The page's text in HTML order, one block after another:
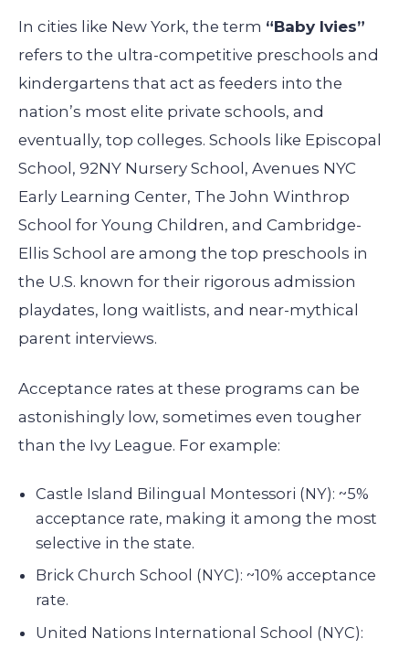
In cities like New York, the term “Baby Ivies”
refers to the ultra-competitive preschools and
kindergartens that act as feeders into the
nation’s most elite private schools, and
eventually, top colleges. Schools like Episcopal
School, 92NY Nursery School, Avenues NYC
Early Learning Center, The John Winthrop
School for Young Children, and Cambridge-
Ellis School are among the top preschools in
the U.S. known for their rigorous admission
playdates, long waitlists, and near-mythical
parent interviews.
Acceptance rates at these programs can be
astonishingly low, sometimes even tougher
than the Ivy League. For example:
Castle Island Bilingual Montessori (NY): ~5%
acceptance rate, making it among the most
selective in the state.
Brick Church School (NYC): ~10% acceptance
rate.
United Nations International School (NYC):